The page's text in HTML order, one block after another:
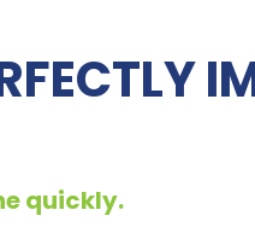
quickly.